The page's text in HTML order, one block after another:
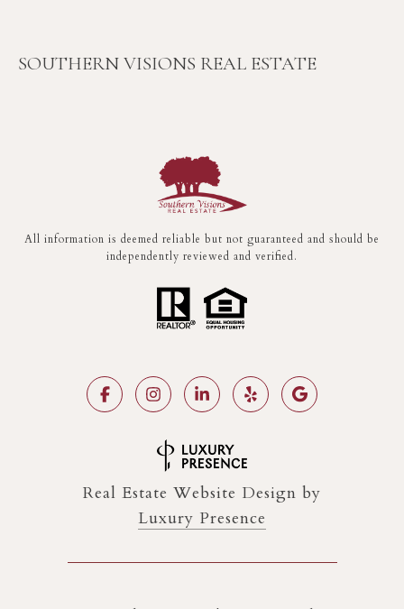
SOUTHERN VISIONS REAL ESTATE
All information is deemed reliable but not guaranteed and should be
independently reviewed and verified.
Real Estate Website Design by
Luxury Presence